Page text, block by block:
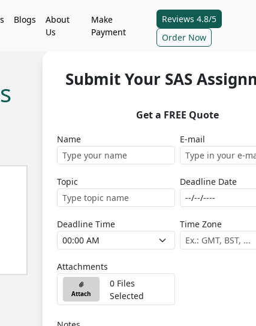
Blogs
About
Us
Make
Payment
Reviews 4.8/5
Order Now
Submit Your SAS
Get a FREE Quote
Name E-mail
Topic Deadline Date
Deadline Time Time Zone
Attachments
Attach
0 Files
Selected